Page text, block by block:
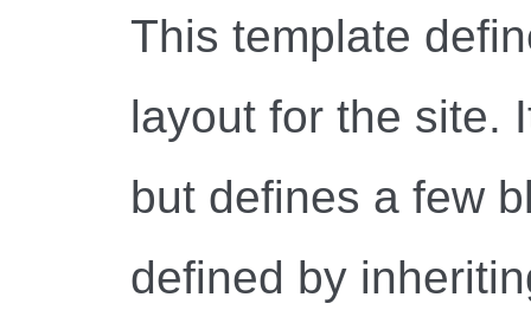
This template
layout for the site.
but defines a few
defined by